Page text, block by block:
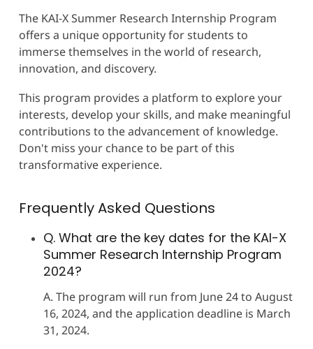
The KAI-X Summer Research Internship Program
offers a unique opportunity for students to
immerse themselves in the world of research,
innovation, and discovery.
This program provides a platform to explore your
interests, develop your skills, and make meaningful
contributions to the advancement of knowledge.
Don't miss your chance to be part of this
transformative experience.
Frequently Asked Questions
Q. What are the key dates for the KAI-X
Summer Research Internship Program
2024?
A. The program will run from June 24 to August
16, 2024, and the application deadline is March
31, 2024.